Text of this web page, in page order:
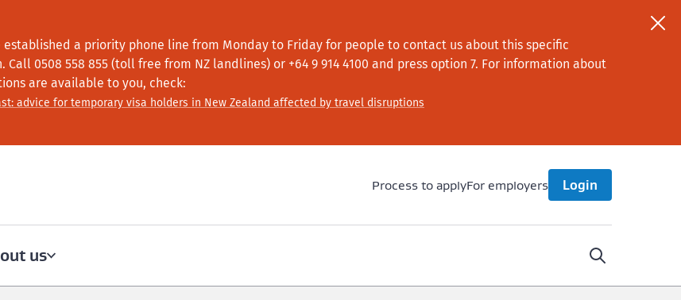
established a priority phone line from Monday to Friday for people to contact us about this specific
Call 0508 558 855 (toll free from NZ landlines) or +64 9 914 4100 and press option 7. For information about
are available to you, check:
advice for temporary visa holders in New Zealand affected by travel disruptions
Process to applyFor employers Login
us